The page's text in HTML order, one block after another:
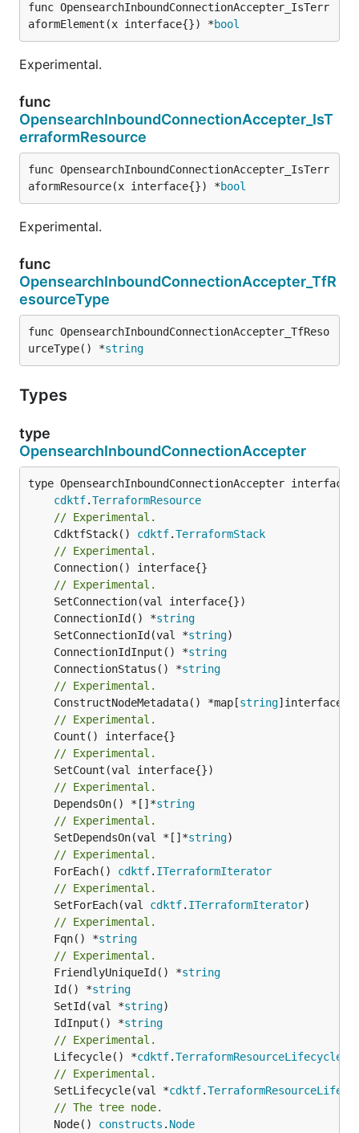
func OpensearchInboundConnectionAccepter_IsTerr
aformElement(x interface{}) *bool
Experimental.
func
OpensearchInboundConnectionAccepter_IsT
erraformResource
func OpensearchInboundConnectionAccepter_IsTerr
aformResource(x interface{}) *bool
Experimental.
func
OpensearchInboundConnectionAccepter_TfR
esourceType
func OpensearchInboundConnectionAccepter_TfReso
urceType() *string
Types
type
OpensearchInboundConnectionAccepter
type OpensearchInboundConnectionAccepter interface
cdktf.TerraformResource
// Experimental.
	CdktfStack()
cdktf.TerraformStack
// Experimental.
// Experimental.
	ConnectionId() *
string
	SetConnectionId(val *
string
	ConnectionIdInput() *
string
	ConnectionStatus() *
string
// Experimental.
	ConstructNodeMetadata() *map[
string
// Experimental.
// Experimental.
// Experimental.
	DependsOn() *[]*
string
// Experimental.
	SetDependsOn(val *[]*
string
// Experimental.
	ForEach()
cdktf. ITerraformIterator
// Experimental.
	SetForEach(val
cdktf. ITerraformIterator
// Experimental.
	Fqn() *
string
// Experimental.
	FriendlyUniqueId() *
string
	Id() *
string
	SetId(val *
string
	IdInput() *
string
// Experimental.
	Lifecycle() *
cdktf.TerraformResourceLifecycle
// Experimental.
	SetLifecycle(val *
cdktf.
// The tree node.
	Node()
constructs . Node